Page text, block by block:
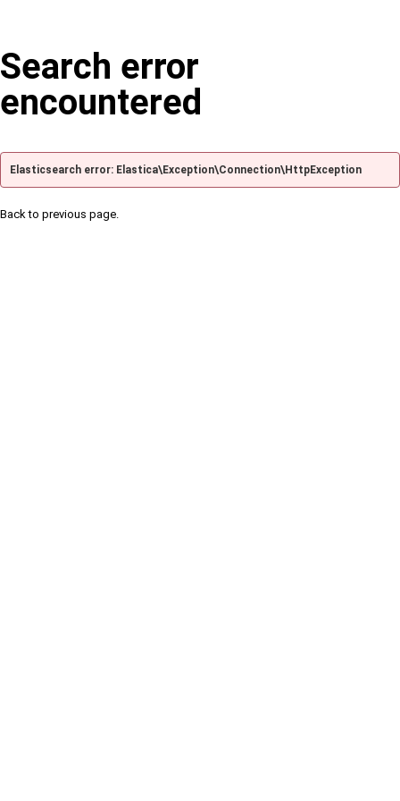
Search error
encountered
Elasticsearch error: Elastica\Exception\Connection\HttpException
Back to previous page.